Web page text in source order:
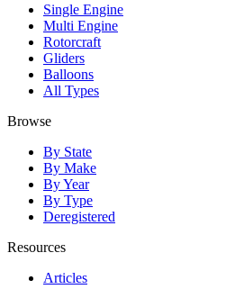
Single Engine
Multi Engine
Rotorcraft
Gliders
Balloons
All Types
Browse
By State
By Make
By Year
By Type
Deregistered
Resources
Articles